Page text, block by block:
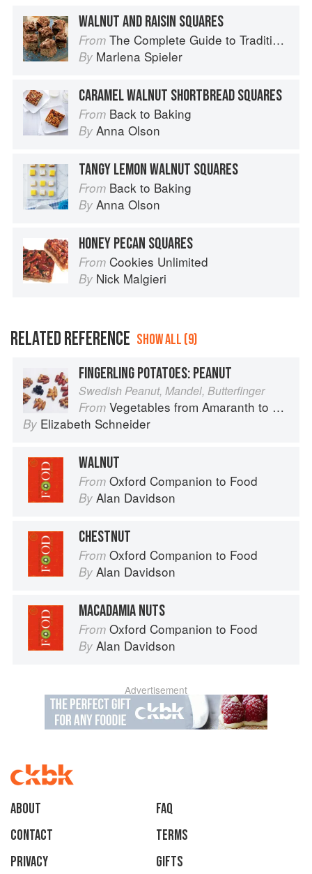
WALNUT AND RAISIN SQUARES
From The Complete Guide to Traditional Jewish Cooking
By Marlena Spieler
CARAMEL WALNUT SHORTBREAD SQUARES
From Back to Baking
By Anna Olson
TANGY LEMON WALNUT SQUARES
From Back to Baking
By Anna Olson
HONEY PECAN SQUARES
From Cookies Unlimited
By Nick Malgieri
RELATED REFERENCE SHOW ALL (9)
FINGERLING POTATOES: PEANUT
Swedish Peanut, Mandel, Butterfinger
From Vegetables from Amaranth to Zucchini
By Elizabeth Schneider
WALNUT
From Oxford Companion to Food
By Alan Davidson
CHESTNUT
From Oxford Companion to Food
By Alan Davidson
MACADAMIA NUTS
From Oxford Companion to Food
By Alan Davidson
Advertisement
About
faq
Contact
Terms
Privacy
Gifts